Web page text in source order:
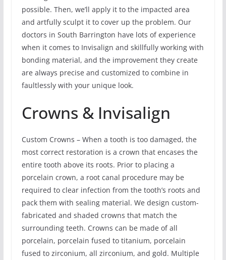
possible. Then, we’ll apply it to the impacted area
and artfully sculpt it to cover up the problem. Our
doctors in South Barrington have lots of experience
when it comes to Invisalign and skillfully working with
bonding material, and the improvement they create
are always precise and customized to combine in
faultlessly with your unique look.
Crowns & Invisalign
Custom Crowns – When a tooth is too damaged, the
most correct restoration is a crown that encases the
entire tooth above its roots. Prior to placing a
porcelain crown, a root canal procedure may be
required to clear infection from the tooth’s roots and
pack them with sealing material. We design custom-
fabricated and shaded crowns that match the
surrounding teeth. Crowns can be made of all
porcelain, porcelain fused to titanium, porcelain
fused to zirconium, all zirconium, and gold. Multiple